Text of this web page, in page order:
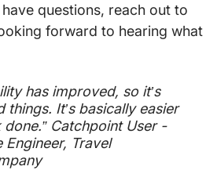
questions, reach out to
forward to hearing what
has improved, so it’s
things. It’s basically easier
Catchpoint User -
Engineer, Travel